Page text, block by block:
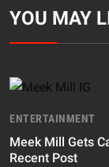
YOU MAY
ENTERTAINMENT
Meek Mill Gets
Recent Post